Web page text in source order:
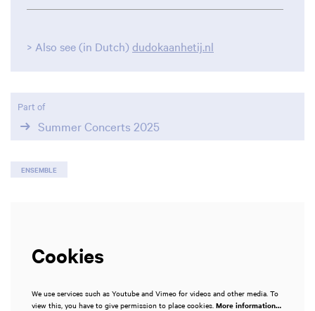
> Also see (in Dutch) dudokaanhetij.nl
Part of
Summer Concerts 2025
ENSEMBLE
Cookies
We use services such as Youtube and Vimeo for videos and other media. To
view this, you have to give permission to place cookies. More information…